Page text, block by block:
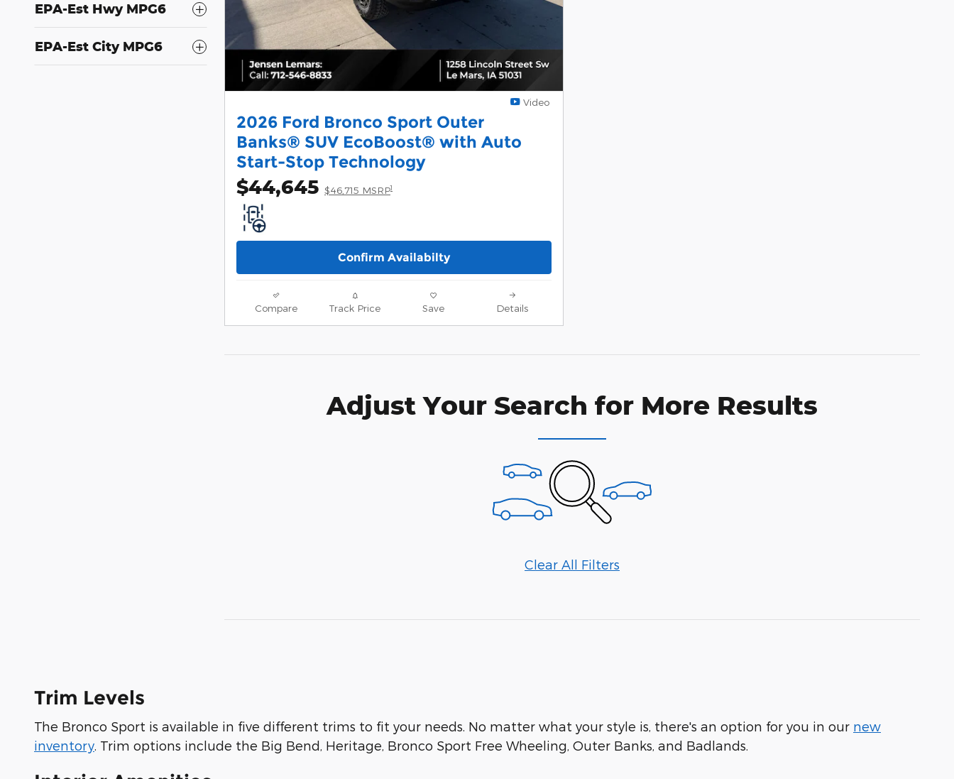
EPA-Est Hwy MPG6
EPA-Est City MPG6
Video
2026 Ford Bronco Sport Outer
Banks® SUV EcoBoost® with Auto
Start-Stop Technology
$44,645 $46,715 MSRP1
Confirm Availabilty
Compare Track Price Save Details
Adjust Your Search for More Results
Clear All Filters
Trim Levels
The Bronco Sport is available in five different trims to fit your needs. No matter what your style is, there's an option for you in our new
inventory. Trim options include the Big Bend, Heritage, Bronco Sport Free Wheeling, Outer Banks, and Badlands.